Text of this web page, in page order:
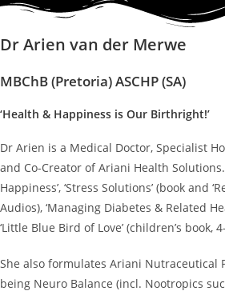
Dr Arien van der Merwe
MBChB (Pretoria) ASCHP (SA)
‘Health & Happiness is Our Birthright!’
Dr Arien is a Medical Doctor, Specialist
and Co-Creator of Ariani Health
Happiness’, ‘Stress Solutions’ (book and
Audios), ‘Managing Diabetes & Related
‘Little Blue Bird of Love’ (children’s book,
She also formulates Ariani Nutraceutical
being Neuro Balance (incl. Nootropics